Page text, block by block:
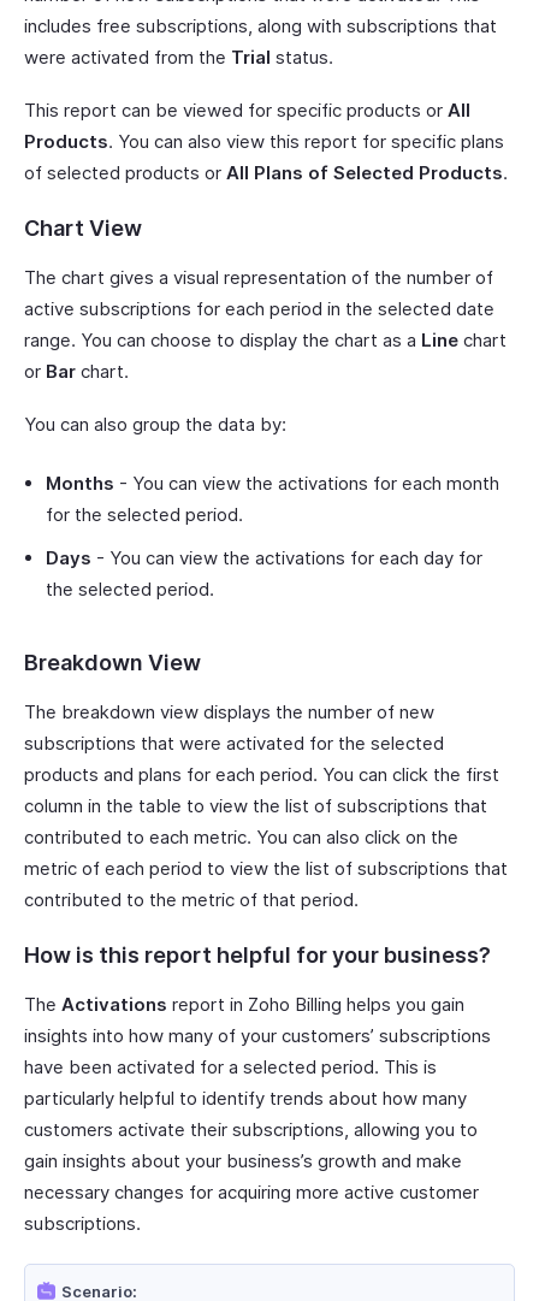
includes free subscriptions, along with subscriptions that
were activated from the Trial status.
This report can be viewed for specific products or All
Products. You can also view this report for specific plans
of selected products or All Plans of Selected Products.
Chart View
The chart gives a visual representation of the number of
active subscriptions for each period in the selected date
range. You can choose to display the chart as a Line chart
or Bar chart.
You can also group the data by:
Months - You can view the activations for each month
for the selected period.
Days - You can view the activations for each day for
the selected period.
Breakdown View
The breakdown view displays the number of new
subscriptions that were activated for the selected
products and plans for each period. You can click the first
column in the table to view the list of subscriptions that
contributed to each metric. You can also click on the
metric of each period to view the list of subscriptions that
contributed to the metric of that period.
How is this report helpful for your business?
The Activations report in Zoho Billing helps you gain
insights into how many of your customers’ subscriptions
have been activated for a selected period. This is
particularly helpful to identify trends about how many
customers activate their subscriptions, allowing you to
gain insights about your business’s growth and make
necessary changes for acquiring more active customer
subscriptions.
Scenario: